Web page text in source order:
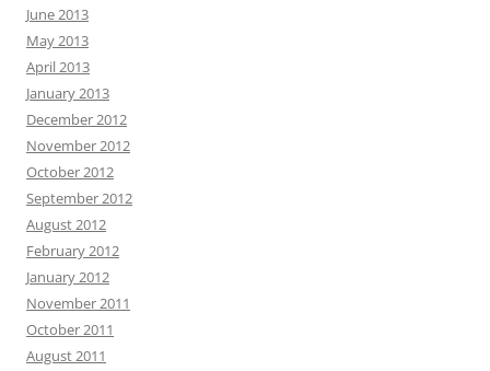
June 2013
May 2013
April 2013
January 2013
December 2012
November 2012
October 2012
September 2012
August 2012
February 2012
January 2012
November 2011
October 2011
August 2011